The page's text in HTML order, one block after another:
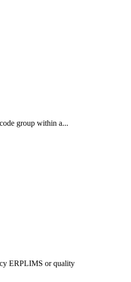
group within a...
ERPLIMS or quality